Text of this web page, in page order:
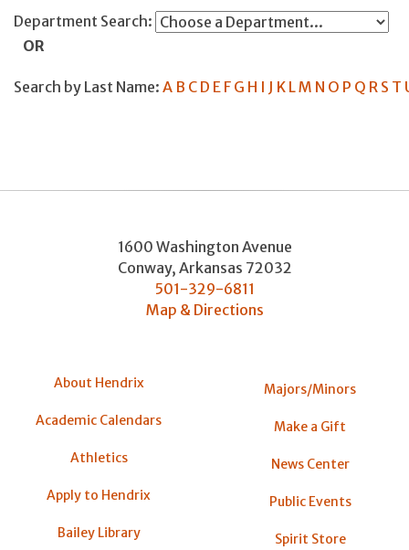
Department Search:
OR
Search by Last Name: A B C D E F G H I J K LM N O P Q R S T
1600 Washington Avenue
Conway, Arkansas 72032
501-329-6811
Map & Directions
About Hendrix
Academic Calendars
Athletics
Apply to Hendrix
Bailey Library
Majors/Minors
Make a Gift
News Center
Public Events
Spirit Store